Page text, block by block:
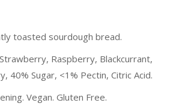
toasted sourdough bread.
Raspberry, Blackcurrant,
40% Sugar, <1% Pectin, Citric Acid.
Vegan. Gluten Free.